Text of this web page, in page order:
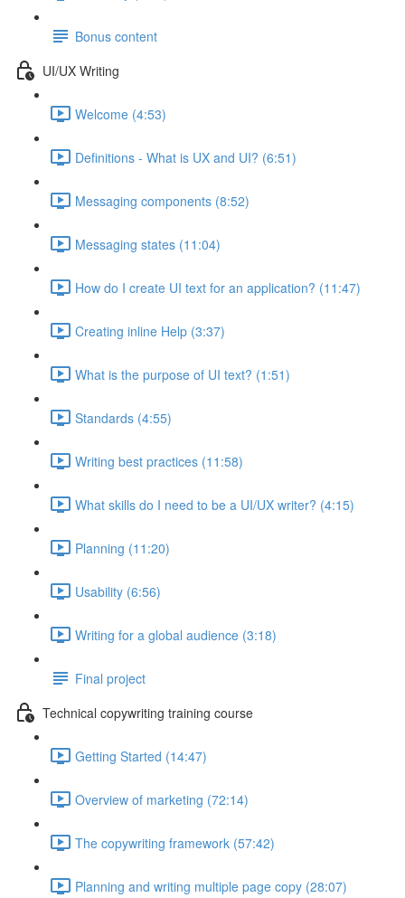
Bonus content
UI/UX Writing
Welcome (4:53)
Definitions - What is UX and UI? (6:51)
Messaging components (8:52)
Messaging states (11:04)
How do I create UI text for an application? (11:47)
Creating inline Help (3:37)
What is the purpose of UI text? (1:51)
Standards (4:55)
Writing best practices (11:58)
What skills do I need to be a UI/UX writer? (4:15)
Planning (11:20)
Usability (6:56)
Writing for a global audience (3:18)
Final project
Technical copywriting training course
Getting Started (14:47)
Overview of marketing (72:14)
The copywriting framework (57:42)
Planning and writing multiple page copy (28:07)